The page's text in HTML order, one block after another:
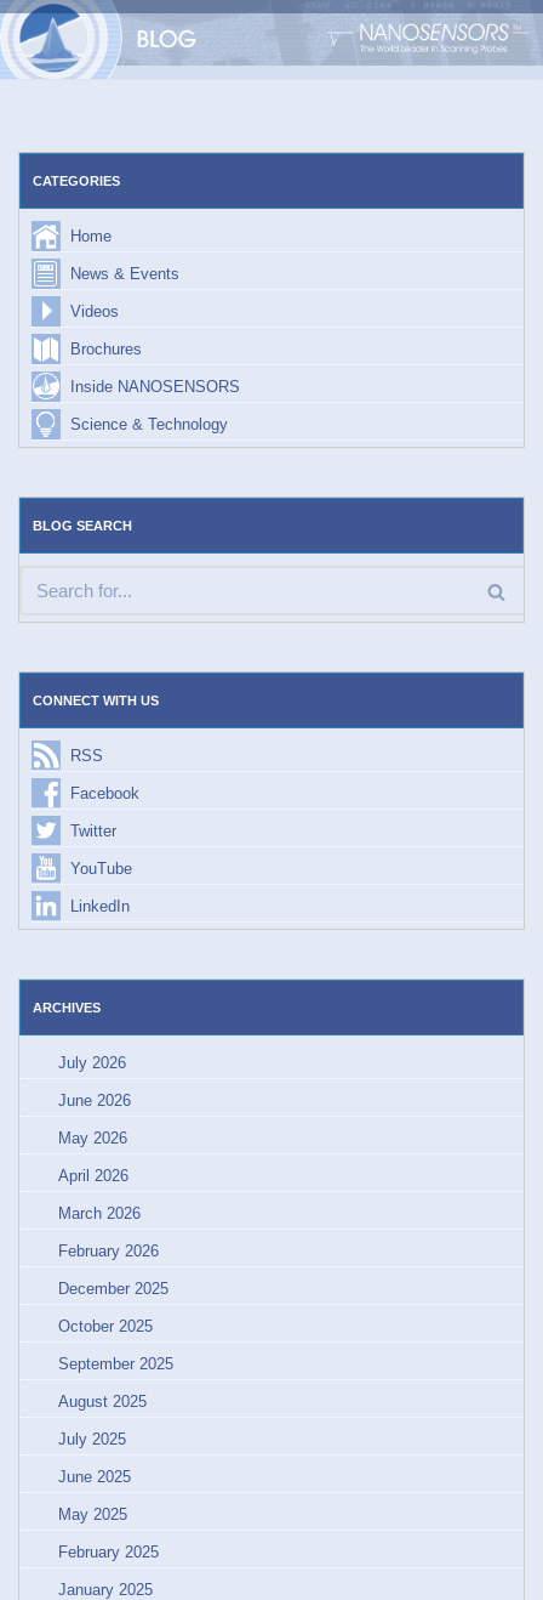
Skip
CATEGORIES
Home
News & Events
Videos
Brochures
Inside NANOSENSORS
Science & Technology
BLOG SEARCH
CONNECT WITH US
RSS
Facebook
Twitter
YouTube
LinkedIn
ARCHIVES
July 2026
June 2026
May 2026
April 2026
March 2026
February 2026
December 2025
October 2025
September 2025
August 2025
July 2025
June 2025
May 2025
February 2025
January 2025